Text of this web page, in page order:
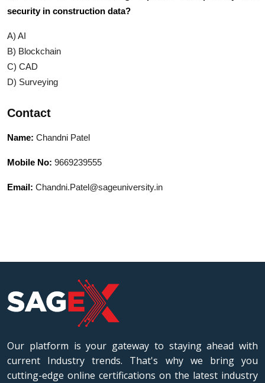
security in construction data?
A) AI
B) Blockchain
C) CAD
D) Surveying
Contact
Name: Chandni Patel
Mobile No: 9669239555
Email: Chandni.Patel@sageuniversity.in
Our platform is your gateway to staying ahead with
current Industry trends. That's why we bring you
cutting-edge online certifications on the latest industry